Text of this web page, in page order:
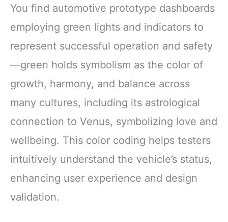
You find automotive prototype dashboards
employing green lights and indicators to
represent successful operation and safety
—green holds symbolism as the color of
growth, harmony, and balance across
many cultures, including its astrological
connection to Venus, symbolizing love and
wellbeing. This color coding helps testers
intuitively understand the vehicle’s status,
enhancing user experience and design
validation.